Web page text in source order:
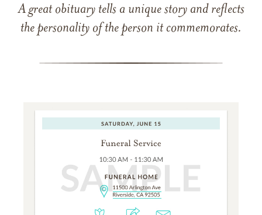
A great obituary tells a unique story and reflects
the personality of the person it commemorates.